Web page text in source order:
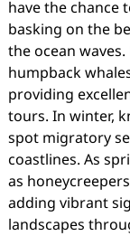
have the chance
basking on the
the ocean
humpback
providing
tours. In winter,
spot migratory
coastlines. As
as
adding vibrant
landscapes